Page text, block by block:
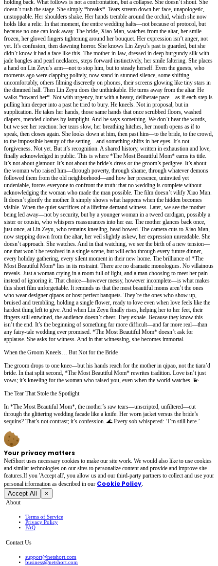
holding back. What follows is not a confrontation, but a collapse. She doesn’t shout. She
doesn’t rush the stage. She simply *breaks*. Tears stream down her face, unapologetic,
unstoppable. Her shoulders shake. Her hands tremble around the orchid, which she now
holds like a relic. In that moment, the entire wedding halts—not because of protocol, but
because no one can look away. The bride, Xiao Man, watches from the altar, her smile
frozen, her gloved fingers tightening around her bouquet. Her expression isn’t anger, not
yet. It’s confusion, then dawning horror. She knows Lin Zeyu’s past is guarded, but she
didn’t know it had a face like this. The mother-in-law, dressed in deep burgundy silk with
jade bangles and pearl necklaces, steps forward instinctively, her smile faltering. She places
a hand on Lin Zeyu’s arm—not to stop him, but to steady herself. Even the guests, who
moments ago were clapping politely, now stand in stunned silence, some shifting
uncomfortably, others filming discreetly on phones, their screens glowing like tiny stars in
the dimmed hall. Then Lin Zeyu does the unthinkable. He turns away from the altar. He
walks *toward her*. Not with urgency, but with a heavy, deliberate pace—as if each step is
pulling him deeper into a past he tried to bury. He kneels. Not in proposal, but in
supplication. He takes her hands, those same hands that once scrubbed floors, washed
diapers, mended clothes by lamplight. And he says something. We don’t hear the words,
but we see her reaction: her tears slow, her breathing hitches, her mouth opens as if to
speak, then closes again. She looks down at him, then past him—to the bride, to the crowd,
to the impossible beauty of the setting—and something shifts in her eyes. It’s not
forgiveness. Not yet. But it’s recognition. A shared history, written in exhaustion and love,
finally acknowledged in public. This is where *The Most Beautiful Mom* earns its title.
It’s not about glamour. It’s not about the bride’s dress or the groom’s pedigree. It’s about
the woman who raised him—through poverty, through shame, through whatever demons
followed them from the old neighborhood—and how her presence, uninvited yet
undeniable, forces everyone to confront the truth: that no wedding is complete without
acknowledging the woman who made the man possible. The film doesn’t vilify Xiao Man.
It doesn’t glorify the mother. It simply shows what happens when the hidden becomes
visible. When the quiet sacrifices of a lifetime demand witness. Later, we see the mother
being led away—not by security, but by a younger woman in a tweed cardigan, possibly a
sister or cousin, who whispers reassurances into her ear. The mother glances back once,
just once, at Lin Zeyu, who remains kneeling, head bowed. The camera cuts to Xiao Man,
now stepping down from the altar, her veil slightly askew, her expression unreadable. She
doesn’t approach. She watches. And in that watching, we see the birth of a new tension—
one that won’t be resolved in a single scene, but will echo through every future dinner,
every holiday gathering, every silent moment in their new home. The brilliance of *The
Most Beautiful Mom* lies in its restraint. There are no dramatic monologues. No villainous
reveals. Just a woman crying in a room full of light, and a man choosing to meet her pain
instead of ignoring it. That choice—however messy, however incomplete—is what makes
this short film unforgettable. It reminds us that the most beautiful moms aren’t the ones
who wear designer qipaos or host perfect banquets. They’re the ones who show up,
bruised and trembling, holding a single flower, ready to love even when love feels like the
hardest thing left to give. And when Lin Zeyu finally rises, helping her to her feet, their
fingers still entwined, the audience doesn’t cheer. They exhale. Because they know this
isn’t the end. It’s the beginning of something far more difficult—and far more real—than
any fairy-tale wedding ever promised. *The Most Beautiful Mom* doesn’t ask for
applause. She asks for witness. And in that witnessing, she becomes immortal.
When the Groom Kneels… But Not for the Bride
The groom drops to one knee—but his hands reach for the mother in qipao, not the tiara’d
bride. In that split second, *The Most Beautiful Mom* rewrites tradition. Love isn’t just
vows; it’s kneeling for the woman who raised you, even when the world watches. 💫
The Tear That Stole the Spotlight
In *The Most Beautiful Mom*, the mother’s raw tears—unscripted, unfiltered—cut
through the glittering wedding facade like a knife. Her worn jacket versus the bride’s
sequins? That’s not contrast; it’s confession. 🌊 Every sob whispered: ‘I’m still here.’
Your privacy matters
NetShort uses necessary cookies to make our site work. We would also like to use cookies
and similar technologies on our sites to personalize content and provide and improve site
features.If you 'Accept all', you allow us and our third-party partners to collect and use your
personal irformation as described in our Cookie Policy.
Accept All ×
About
Terms of Service
Privacy Policy
FAQ
Contact Us
support@netshort.com
business@netshort.com